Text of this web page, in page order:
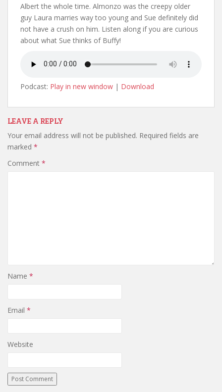
Albert the whole time. Almonzo was the creepy older
guy Laura marries way too young and Sue definitely did
not have a crush on him. Listen along if you are curious
about what Sue thinks of Buffy!
Podcast: Play in new window | Download
LEAVE A REPLY
Your email address will not be published. Required fields are
marked *
Comment *
Name *
Email *
Website